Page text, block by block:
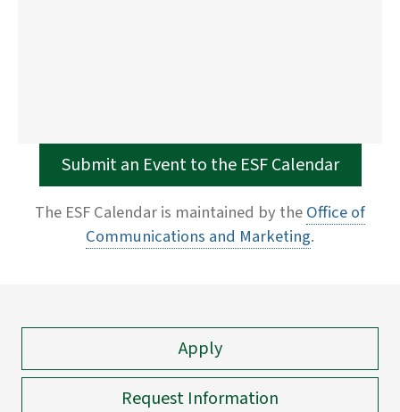
Submit an Event to the ESF Calendar
The ESF Calendar is maintained by theOffice of
Communications and Marketing.
Apply
Request Information